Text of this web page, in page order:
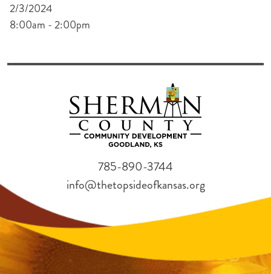
2/3/2024
8:00am - 2:00pm
785-890-3744
info@thetopsideofkansas.org